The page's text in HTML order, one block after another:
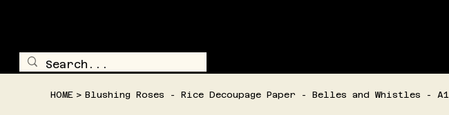
HOME > Blushing Roses - Rice Decoupage Paper - Belles and Whistles - A1